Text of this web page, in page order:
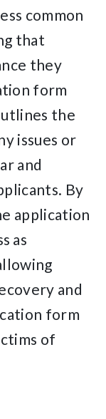
common
that
they
form
the
issues or
and
By
application
as
and
form
of